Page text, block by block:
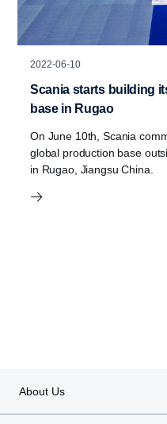
2022-06-10
Scania starts building
base in Rugao
On June 10th, Scania
global production base
in Rugao, Jiangsu China.
About Us